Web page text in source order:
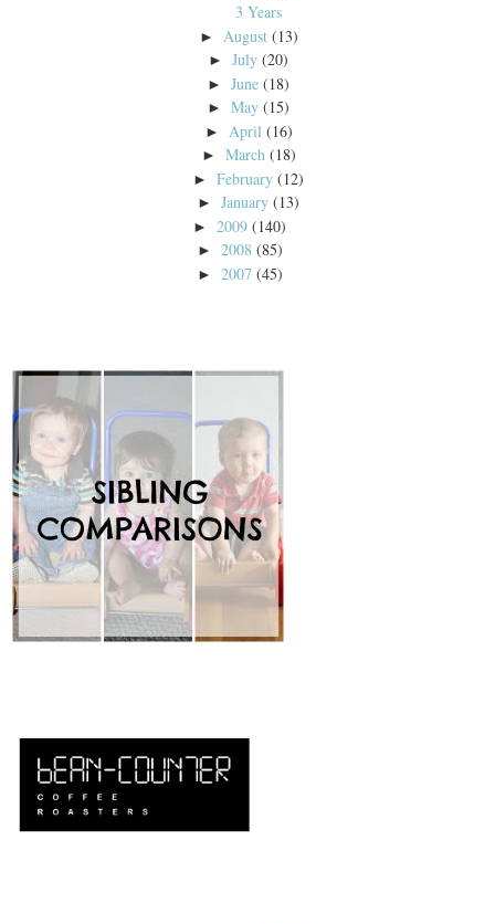
3 Years
► August (13)
►July (20)
►June (18)
►May (15)
► April (16)
► March (18)
►February (12)
►January (13)
► 2009 (140)
► 2008 (85)
► 2007 (45)